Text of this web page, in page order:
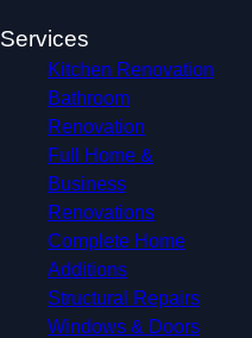
Services
Kitchen Renovation
Bathroom
Renovation
Full Home &
Business
Renovations
Complete Home
Additions
Structural Repairs​
Windows & Doors